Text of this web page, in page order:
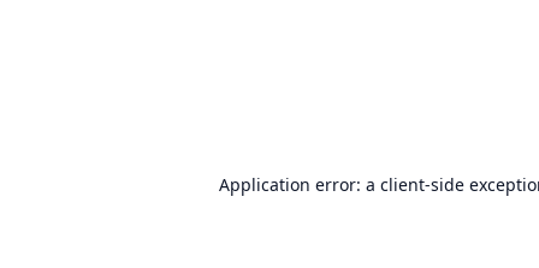
Application error: a client-side